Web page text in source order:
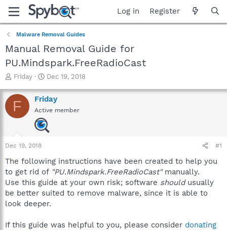
Log in Register
Malware Removal Guides
Manual Removal Guide for
PU.Mindspark.FreeRadioCast
T
r
e
a
a
r
e
r
Friday
S
a
r
t
d
a
Dec 19, 2018
F Friday
Active member
Dec 19, 2018 #1
The following instructions have been created to help you
to get rid of "PU.Mindspark.FreeRadioCast"manually.
Use this guide at your own risk; software shouldusually
be better suited to remove malware, since it is able to
look deeper.
If this guide was helpful to you, please consider donating